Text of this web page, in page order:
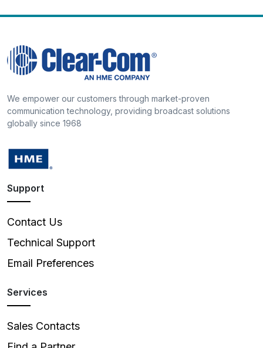
We empower our customers through market-proven
communication technology, providing broadcast solutions
globally since 1968
Support
Contact Us
Technical Support
Email Preferences
Services
Sales Contacts